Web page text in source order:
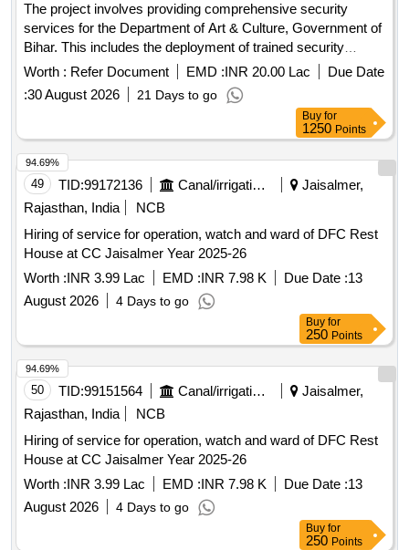
The project involves providing comprehensive security
services for the Department of Art & Culture, Government of
Bihar. This includes the deployment of trained security
personnel to safeguard various offices, museums, cultural
institutions, and archaeological sites, ensuring the protection
of assets and maintaining safety and order. The services will
be provided round the clock in shifts, with personnel
responsible for monitoring visitor entry, conducting patrols,
and responding to emergencies. Security services
Worth : Refer Document EMD :INR 20.00 Lac
Due Date
:30 August 2026 21 Days to go
Buy for
1250 Points
49 TID:99172136 Canal/irrigation Work
Jaisalmer,
Rajasthan, India
NCB
Hiring of service for operation, watch and ward of DFC Rest
House at CC Jaisalmer Year 2025-26
Worth :INR 3.99 Lac EMD :INR 7.98 K Due Date :13
August 2026
4 Days to go
94.69%
Buy for
250 Points
50 TID:99151564 Canal/irrigation Work
Jaisalmer,
Rajasthan, India
NCB
Hiring of service for operation, watch and ward of DFC Rest
House at CC Jaisalmer Year 2025-26
Worth :INR 3.99 Lac EMD :INR 7.98 K Due Date :13
August 2026
4 Days to go
94.69%
Buy for
250 Points